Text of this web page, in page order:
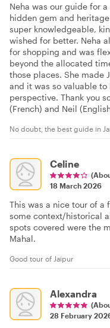
Neha was our guide for
hidden gem and
super knowledgeable,
wished for better. Neha
for shopping and was
beyond the allocated
those places. She made
and it was so valuable
perspective. Thank you
(French) and Neil
No doubt, the best guide in
Celine
18 March 2026
This was a nice tour of a
some context/historical
spots covered were the
Mahal.
Good tour of Jaipur
Alexandra
28 February